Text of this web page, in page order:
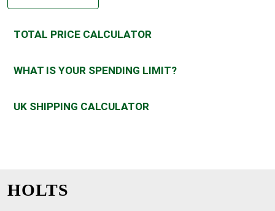
TOTAL PRICE CALCULATOR
WHAT IS YOUR SPENDING LIMIT?
UK SHIPPING CALCULATOR
HOLTS